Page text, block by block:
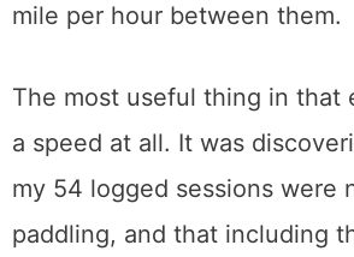
mile per hour between them.
The most useful thing in that
a speed at all. It was
my 54 logged sessions were
paddling, and that including